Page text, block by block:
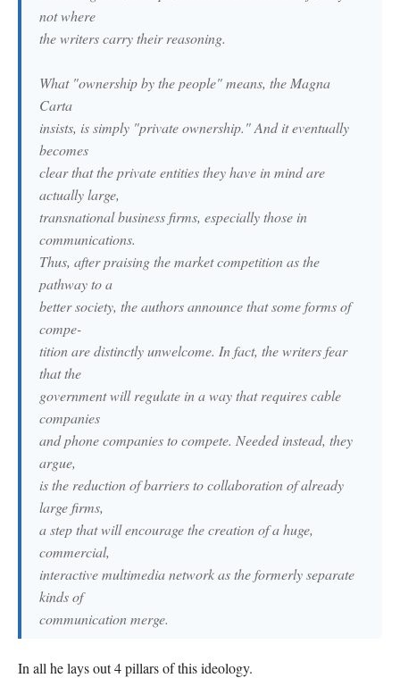
not where
the writers carry their reasoning.
What "ownership by the people" means, the Magna
Carta
insists, is simply "private ownership." And it eventually
becomes
clear that the private entities they have in mind are
actually large,
transnational business firms, especially those in
communications.
Thus, after praising the market competition as the
pathway to a
better society, the authors announce that some forms of
compe-
tition are distinctly unwelcome. In fact, the writers fear
that the
government will regulate in a way that requires cable
companies
and phone companies to compete. Needed instead, they
argue,
is the reduction of barriers to collaboration of already
large firms,
a step that will encourage the creation of a huge,
commercial,
interactive multimedia network as the formerly separate
kinds of
communication merge.
In all he lays out 4 pillars of this ideology.